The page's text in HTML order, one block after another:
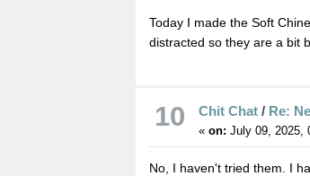
Today I made the Soft
distracted so they are a bit
10 Chit Chat / Re:
«on: July 09, 2025,
No, I haven't tried them. I